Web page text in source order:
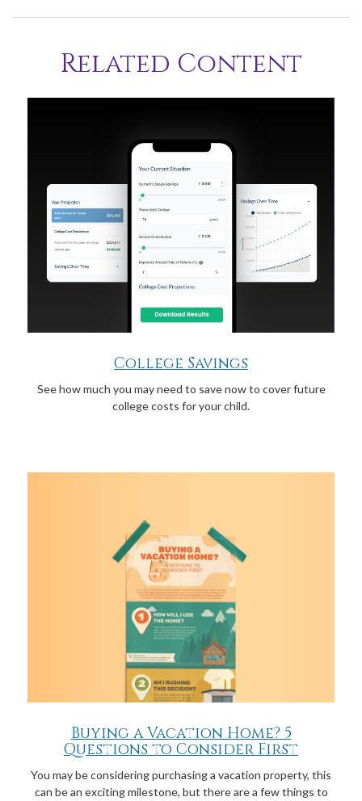
Related Content
College Savings
See how much you may need to save now to cover future
college costs for your child.
Buying a Vacation Home? 5
Questions to Consider First
You may be considering purchasing a vacation property, this
can be an exciting milestone, but there are a few things to